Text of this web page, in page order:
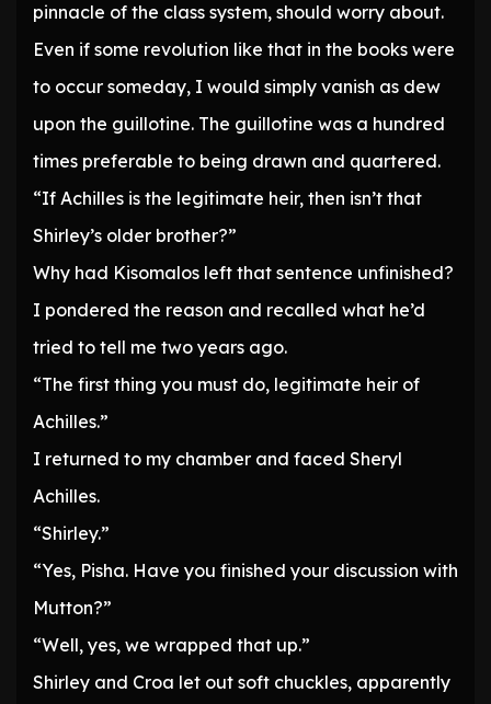
pinnacle of the class system, should worry about.
Even if some revolution like that in the books were
to occur someday, I would simply vanish as dew
upon the guillotine. The guillotine was a hundred
times preferable to being drawn and quartered.
“If Achilles is the legitimate heir, then isn’t that
Shirley’s older brother?”
Why had Kisomalos left that sentence unfinished?
I pondered the reason and recalled what he’d
tried to tell me two years ago.
“The first thing you must do, legitimate heir of
Achilles.”
I returned to my chamber and faced Sheryl
Achilles.
“Shirley.”
“Yes, Pisha. Have you finished your discussion with
Mutton?”
“Well, yes, we wrapped that up.”
Shirley and Croa let out soft chuckles, apparently